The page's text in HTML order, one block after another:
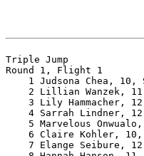
Triple Jump
Round 1, Flight 1
1 Judsona Chea, 10,
2 Lillian Wanzek,
3 Lily Hammacher,
4 Sarrah Lindner,
5 Marvelous
6 Claire Kohler,
7 Elange Seibure,